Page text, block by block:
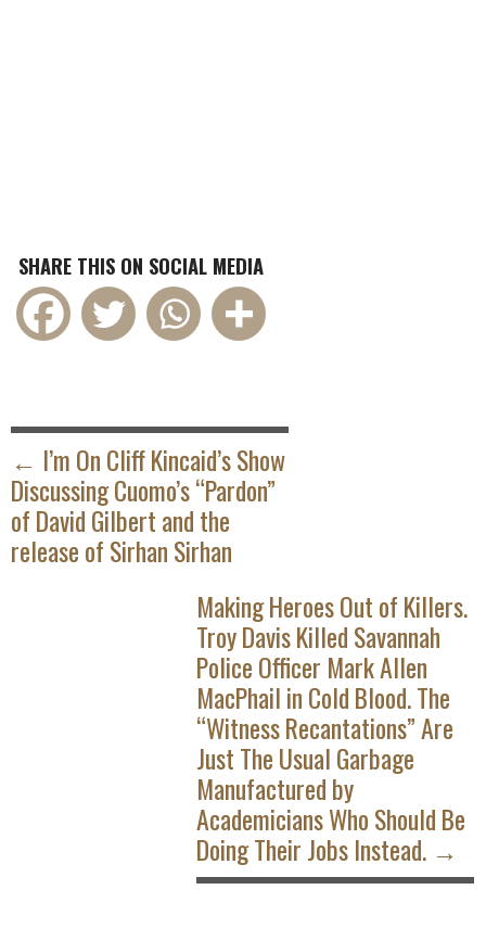
SHARE THIS ON SOCIAL MEDIA
← I’m On Cliff Kincaid’s Show
Discussing Cuomo’s “Pardon”
of David Gilbert and the
release of Sirhan Sirhan
Making Heroes Out of Killers.
Troy Davis Killed Savannah
Police Officer Mark Allen
MacPhail in Cold Blood. The
“Witness Recantations” Are
Just The Usual Garbage
Manufactured by
Academicians Who Should Be
Doing Their Jobs Instead. →